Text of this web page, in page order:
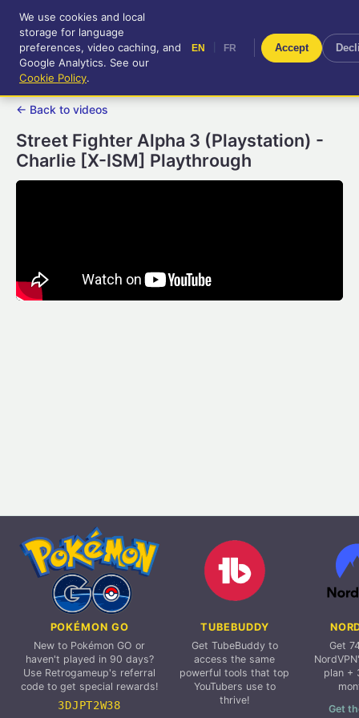
RetroGameUp
Tool-assisted videos for your
entertainment!
FR
← Back to videos
Street Fighter Alpha 3 (Playstation) -
Charlie [X-ISM] Playthrough
POKÉMON GO
New to Pokémon GO or
haven't played in 90 days?
Use Retrogameup's referral
code to get special rewards!
3DJPT2W38
TUBEBUDDY
Get TubeBuddy to
access the same
powerful tools that top
YouTubers use to
thrive!
Get
plan +
Get
We use cookies and local
storage for language
preferences, video caching, and
Google Analytics. See our
Cookie Policy.
EN FR Accept